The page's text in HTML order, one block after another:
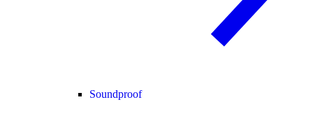
Soundproof